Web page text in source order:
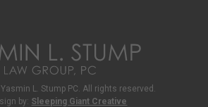
L. Stump PC. All rights reserved.
by: Sleeping Giant Creative